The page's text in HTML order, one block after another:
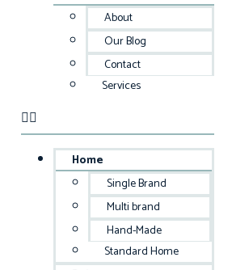
About
Our Blog
Contact
Services
Home
Single Brand
Multi brand
Hand-Made
Standard Home